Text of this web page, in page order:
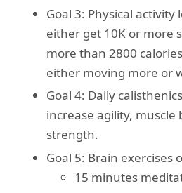
Goal 3: Physical activity
either get 10K or more
more than 2800
either moving more or
Goal 4: Daily
increase agility, muscle
strength.
Goal 5: Brain exercises
15 minutes